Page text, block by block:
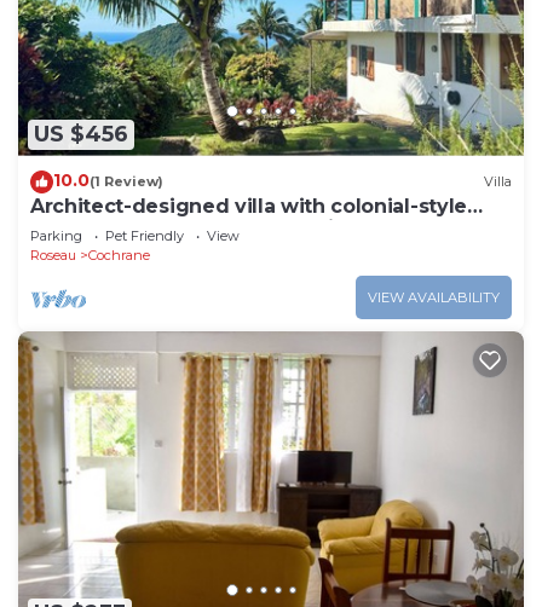
US $456
10.0(1 Review) Villa
Architect-designed villa with colonial-style
veranda. Spa, volcano & sea views .
Parking Pet Friendly
View
Roseau
Cochrane
VIEW AVAILABILITY